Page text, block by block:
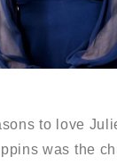
to love
was the